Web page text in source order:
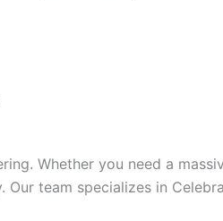
Whether you need a
team specializes in